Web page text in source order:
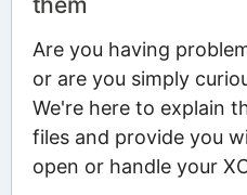
Are you having
or are you simply
We're here to explain
files and provide you
open or handle your